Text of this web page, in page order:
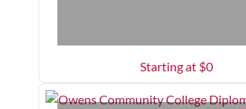
Starting at $0